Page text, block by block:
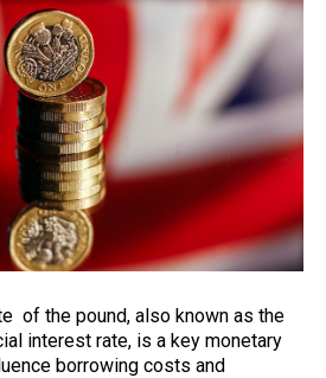
of the pound, also known as the
interest rate, is a key monetary
borrowing costs and